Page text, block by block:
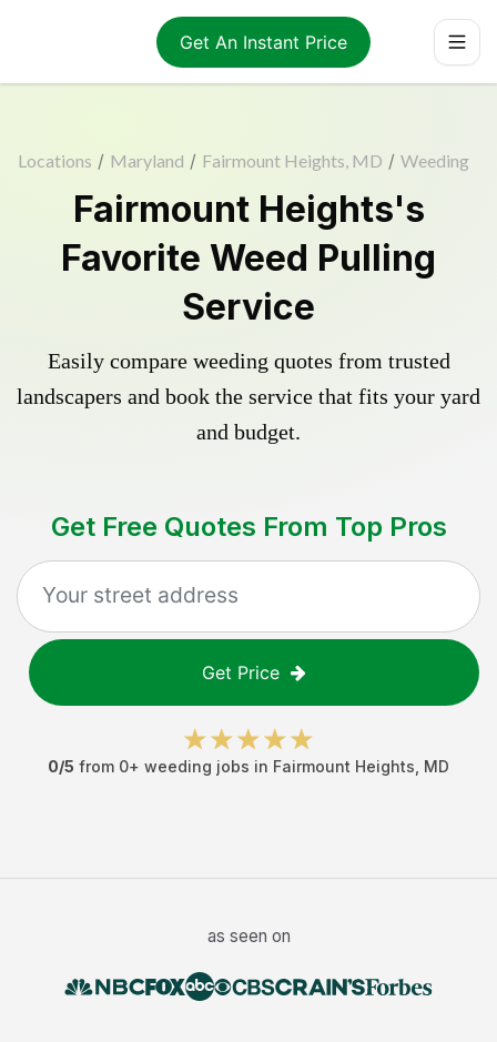
Get An Instant Price
Locations / Maryland / Fairmount Heights, MD / Weeding
Fairmount Heights's
Favorite Weed Pulling
Service
Easily compare weeding quotes from trusted
landscapers and book the service that fits your yard
and budget.
Get Free Quotes From Top Pros
Get Price
0/5 from 0+ weeding jobs in Fairmount Heights MD
as seen on